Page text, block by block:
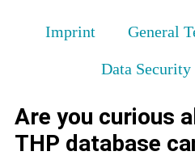
Imprint General
Data Security
Are you curious
THP database